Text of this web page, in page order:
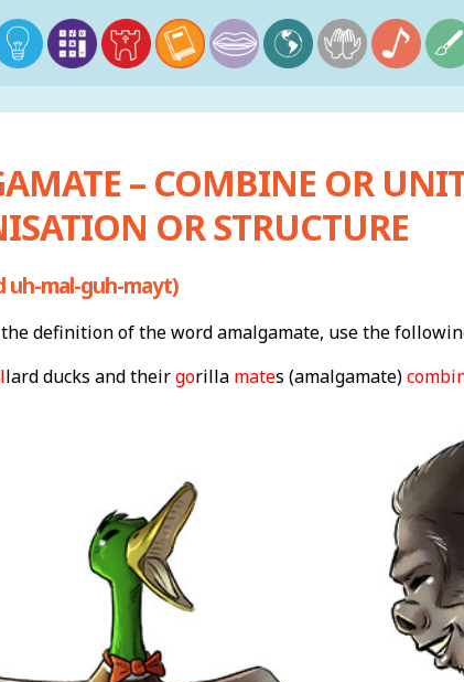
– COMBINE OR
OR STRUCTURE
uh-mal-guh-mayt)
definition of the word amalgamate, use the
lard ducks and theirgorilla mates (amalgamate)